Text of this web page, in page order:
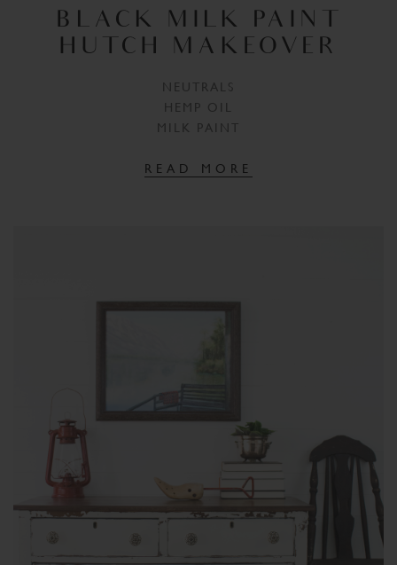
BLACK MILK PAINT
HUTCH MAKEOVER
NEUTRALS
HEMP OIL
MILK PAINT
READ MORE